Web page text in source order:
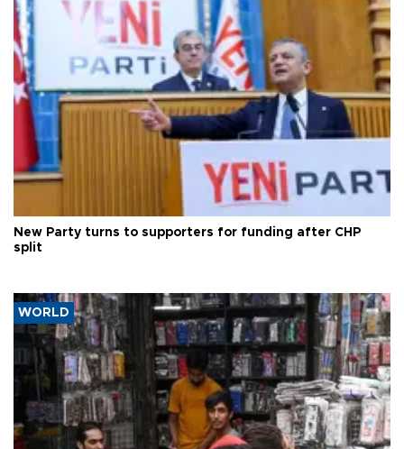
New Party turns to supporters for funding after CHP
split
WORLD